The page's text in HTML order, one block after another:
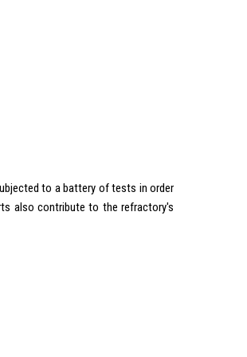
to a battery of tests in order
also contribute to the refractory's